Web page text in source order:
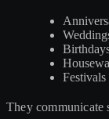
Festivals
They communicate